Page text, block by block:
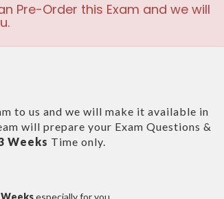
Pre-Order this Exam and we will
to us and we will make it available in
will prepare your Exam Questions &
Weeks Time only.
especially for you.